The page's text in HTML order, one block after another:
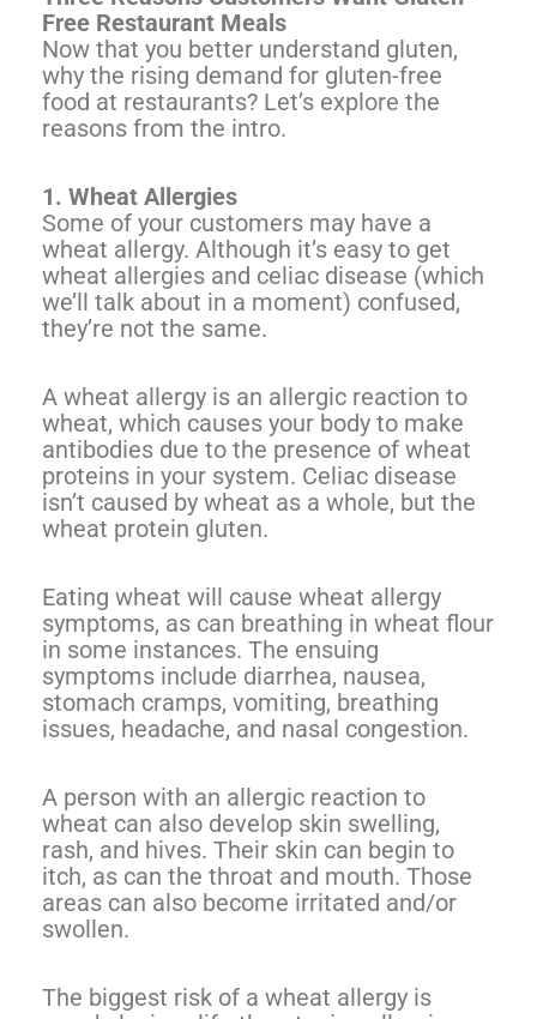
Free Restaurant Meals
Now that you better understand gluten,
why the rising demand for gluten-free
food at restaurants? Let’s explore the
reasons from the intro.
1. Wheat Allergies
Some of your customers may have a
wheat allergy. Although it’s easy to get
wheat allergies and celiac disease (which
we’ll talk about in a moment) confused,
they’re not the same.
A wheat allergy is an allergic reaction to
wheat, which causes your body to make
antibodies due to the presence of wheat
proteins in your system. Celiac disease
isn’t caused by wheat as a whole, but the
wheat protein gluten.
Eating wheat will cause wheat allergy
symptoms, as can breathing in wheat flour
in some instances. The ensuing
symptoms include diarrhea, nausea,
stomach cramps, vomiting, breathing
issues, headache, and nasal congestion.
A person with an allergic reaction to
wheat can also develop skin swelling,
rash, and hives. Their skin can begin to
itch, as can the throat and mouth. Those
areas can also become irritated and/or
swollen.
The biggest risk of a wheat allergy is